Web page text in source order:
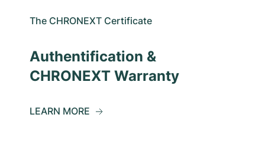
The CHRONEXT Certificate
Authentification &
CHRONEXT Warranty
LEARN MORE